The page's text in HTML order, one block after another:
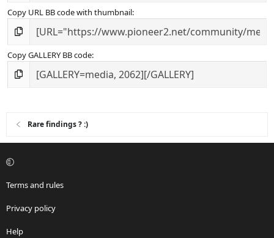
Copy URL BB code with thumbnail
Copy GALLERY BB code
Rare findings ? :)
Terms and rules
Privacy policy
Help